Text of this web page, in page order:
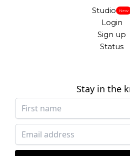
Studio New
Login
Sign up
Status
Stay in the